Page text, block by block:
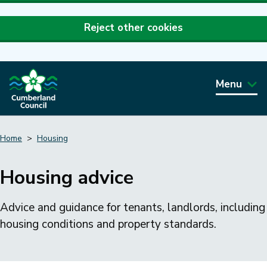
Reject other cookies
Menu
Home Housing
Housing advice
Advice and guidance for tenants, landlords, including
housing conditions and property standards.